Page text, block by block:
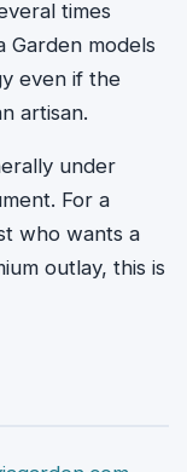
times
Garden models
even if the
artisan.
under
For a
who wants a
outlay, this is